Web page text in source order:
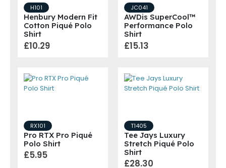
H101
Henbury Modern Fit
Cotton Piqué Polo
Shirt
£10.29
JC041
AWDis SuperCool™
Performance Polo
Shirt
£15.13
RX101
Pro RTX Pro Piqué
Polo Shirt
£5.95
T1405
Tee Jays Luxury
Stretch Piqué Polo
Shirt
£28.30